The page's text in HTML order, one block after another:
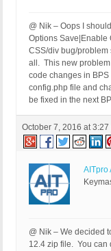
@ Nik – Oops I
Options Save|Enable
CSS/div bug/problem
all. This new
code changes in
config.php file and
be fixed in the next
October 7, 2016 at 3:27
AITpro
@ Nik – We decided
12.4 zip file. You can